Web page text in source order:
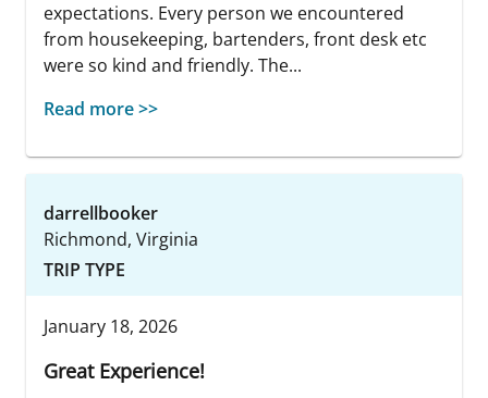
expectations. Every person we encountered
from housekeeping, bartenders, front desk etc
were so kind and friendly. The...
Read more >>
darrellbooker
Richmond, Virginia
TRIP TYPE
January 18, 2026
Great Experience!